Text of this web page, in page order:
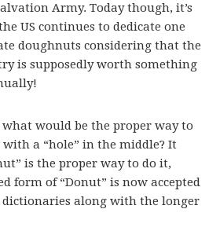
Army. Today though, it’s
US continues to dedicate one
doughnuts considering that the
is supposedly worth something
would be the proper way to
a “hole” in the middle? It
is the proper way to do it,
form of “Donut” is now accepted
dictionaries along with the longer